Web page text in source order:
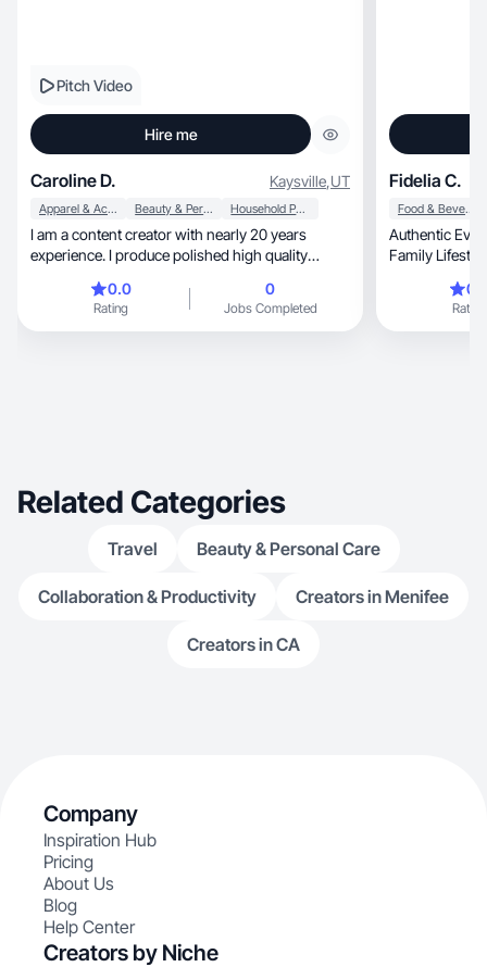
Pitch Video
Hire me
Caroline D. Kaysville,UT
Apparel & Accessories Beauty & Personal Care Household Products
I am a content creator with nearly 20 years
experience. I produce polished high quality
0.0
Rating
0
Jobs Completed
Fidelia C.
Food & Beverage
Authentic
Family
Rating
Related Categories
Travel Beauty & Personal Care
Collaboration & Productivity Creators in Menifee
Creators in CA
Company
Inspiration Hub
Pricing
About Us
Blog
Help Center
Creators by Niche